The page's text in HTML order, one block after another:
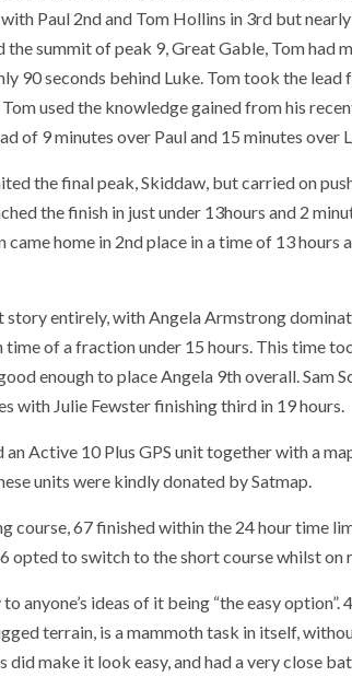
Paul 2nd and Tom Hollins in 3rd but
summit of peak 9, Great Gable, Tom had
90 seconds behind Luke. Tom took the
used the knowledge gained from his
of 9 minutes over Paul and 15 minutes over
the final peak, Skiddaw, but carried on
the finish in just under 13hours and 2
home in 2nd place in a time of 13 hours
story entirely, with Angela Armstrong
of a fraction under 15 hours. This time
enough to place Angela 9th overall. Sam
with Julie Fewster finishing third in 19 hours.
Active 10 Plus GPS unit together with a
units were kindly donated by Satmap.
course, 67 finished within the 24 hour time
opted to switch to the short course whilst on
anyone’s ideas of it being “the easy
terrain, is a mammoth task in itself,
make it look easy, and had a very close